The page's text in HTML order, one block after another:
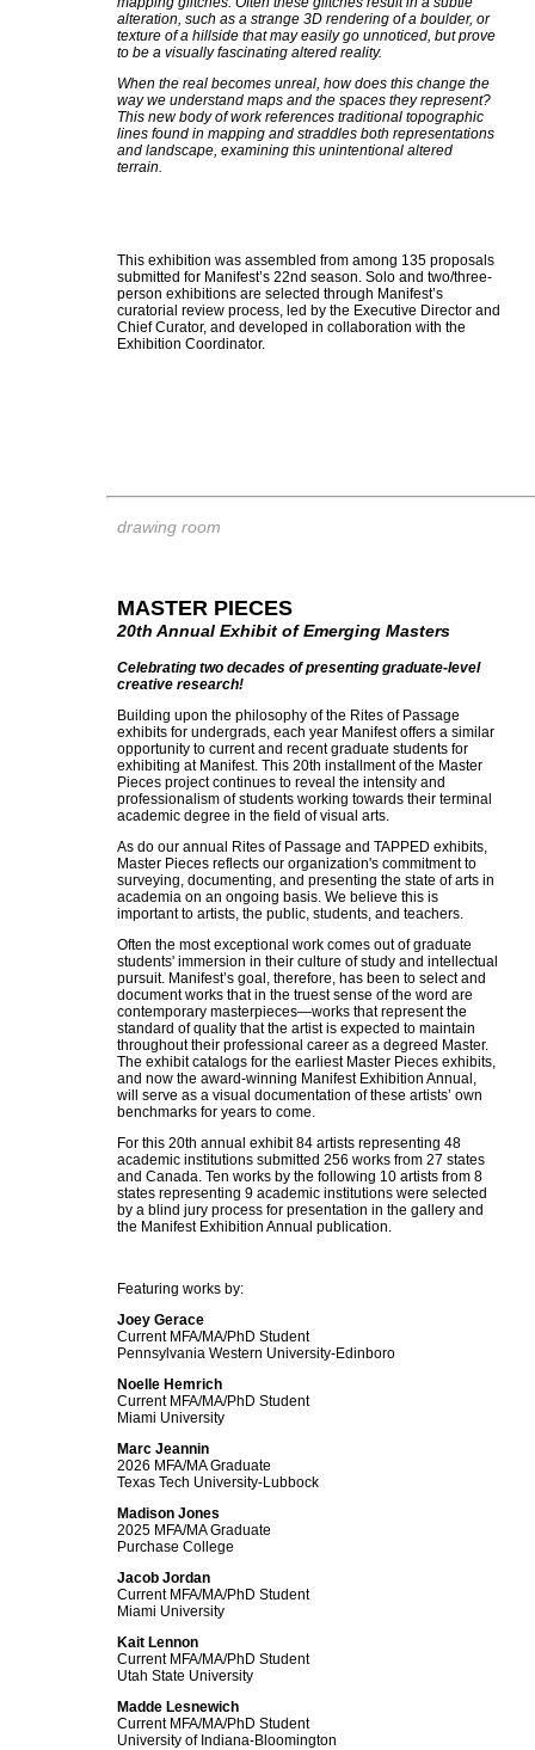
alteration, such as a strange 3D rendering of a boulder, or
texture of a hillside that may easily go unnoticed, but prove
to be a visually fascinating altered reality.
When the real becomes unreal, how does this change the
way we understand maps and the spaces they represent?
This new body of work references traditional topographic
lines found in mapping and straddles both representations
and landscape, examining this unintentional altered
terrain.
This exhibition was assembled from among 135 proposals
submitted for Manifest’s 22nd season. Solo and two/three-
person exhibitions are selected through Manifest’s
curatorial review process, led by the Executive Director and
Chief Curator, and developed in collaboration with the
Exhibition Coordinator.
drawing room
MASTER PIECES
20th Annual Exhibit of Emerging Masters
Celebrating two decades of presenting graduate-level
creative research!
Building upon the philosophy of the Rites of Passage
exhibits for undergrads, each year Manifest offers a similar
opportunity to current and recent graduate students for
exhibiting at Manifest. This 20th installment of the Master
Pieces project continues to reveal the intensity and
professionalism of students working towards their terminal
academic degree in the field of visual arts.
As do our annual Rites of Passage and TAPPED exhibits,
Master Pieces reflects our organization's commitment to
surveying, documenting, and presenting the state of arts in
academia on an ongoing basis. We believe this is
important to artists, the public, students, and teachers.
Often the most exceptional work comes out of graduate
students' immersion in their culture of study and intellectual
pursuit. Manifest’s goal, therefore, has been to select and
document works that in the truest sense of the word are
contemporary masterpieces—works that represent the
standard of quality that the artist is expected to maintain
throughout their professional career as a degreed Master.
The exhibit catalogs for the earliest Master Pieces exhibits,
and now the award-winning Manifest Exhibition Annual,
will serve as a visual documentation of these artists’ own
benchmarks for years to come.
For this 20th annual exhibit 84 artists representing 48
academic institutions submitted 256 works from 27 states
and Canada. Ten works by the following 10 artists from 8
states representing 9 academic institutions were selected
by a blind jury process for presentation in the gallery and
the Manifest Exhibition Annual publication.
Featuring works by:
Joey Gerace
Current MFA/MA/PhD Student
Pennsylvania Western University-Edinboro
Noelle Hemrich
Current MFA/MA/PhD Student
Miami University
Marc Jeannin
2026 MFA/MA Graduate
Texas Tech University-Lubbock
Madison Jones
2025 MFA/MA Graduate
Purchase College
Jacob Jordan
Current MFA/MA/PhD Student
Miami University
Kait Lennon
Current MFA/MA/PhD Student
Utah State University
Madde Lesnewich
Current MFA/MA/PhD Student
University of Indiana-Bloomington